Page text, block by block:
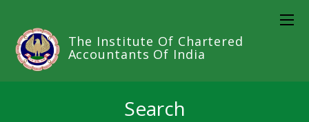
The Institute Of Chartered
Accountants Of India
Search